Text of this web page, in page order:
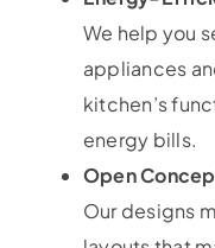
We help you
appliances
kitchen’s
energy bills.
Open
Our designs